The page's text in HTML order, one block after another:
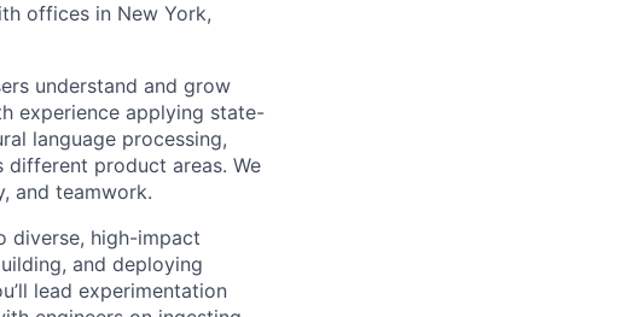
offices in New York,
understand and grow
experience applying state-
language processing,
product areas. We
and teamwork.
diverse, high-impact
and deploying
lead experimentation